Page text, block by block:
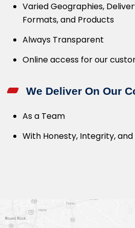
Varied Geographies,
Formats, and Products
Always Transparent
Online access for our
We Deliver On Our
As a Team
With Honesty, Integrity,